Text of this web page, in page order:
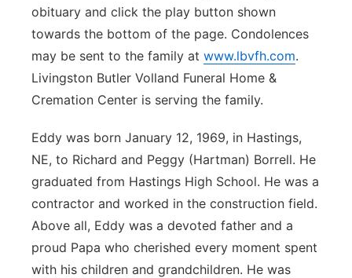
Platte Valley
River Country
Sandhills
Southeast
obituary and click the play button shown
towards the bottom of the page. Condolences
may be sent to the family at www.lbvfh.com.
Livingston Butler Volland Funeral Home &
Cremation Center is serving the family.
Eddy was born January 12, 1969, in Hastings,
NE, to Richard and Peggy (Hartman) Borrell. He
graduated from Hastings High School. He was a
contractor and worked in the construction field.
Above all, Eddy was a devoted father and a
proud Papa who cherished every moment spent
with his children and grandchildren. He was